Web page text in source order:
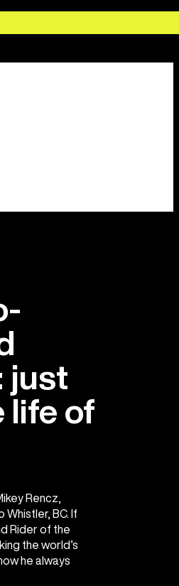
just
life of
Rencz,
BC. If
Rider of the
the world’s
he always